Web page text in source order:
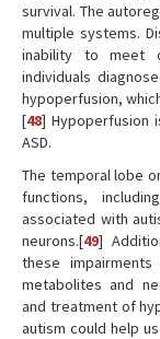
survival. The
multiple systems.
inability to meet
individuals
hypoperfusion,
[48] Hypoperfusion
ASD.
The temporal lobe
functions,
associated with
neurons.[49]
these
metabolites and
and treatment of
autism could help